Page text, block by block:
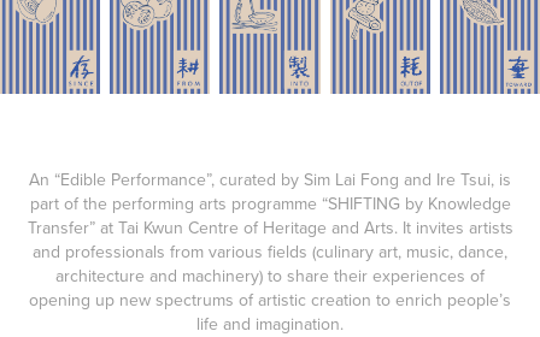
An “Edible Performance”, curated by Sim Lai Fong and Ire Tsui, is
part of the performing arts programme “SHIFTING by Knowledge
Transfer” at Tai Kwun Centre of Heritage and Arts. It invites artists
and professionals from various fields (culinary art, music, dance,
architecture and machinery) to share their experiences of
opening up new spectrums of artistic creation to enrich people’s
life and imagination.